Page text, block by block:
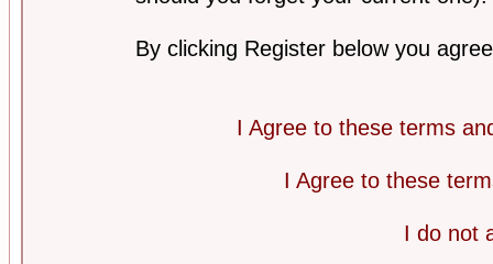
By clicking Register below you
I Agree to these terms
I Agree to these
I do not